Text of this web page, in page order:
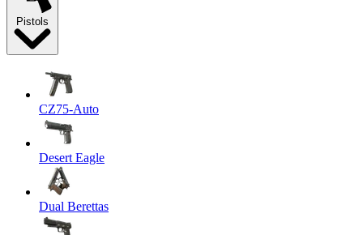
Pistols
CZ75-Auto
Desert Eagle
Dual Berettas